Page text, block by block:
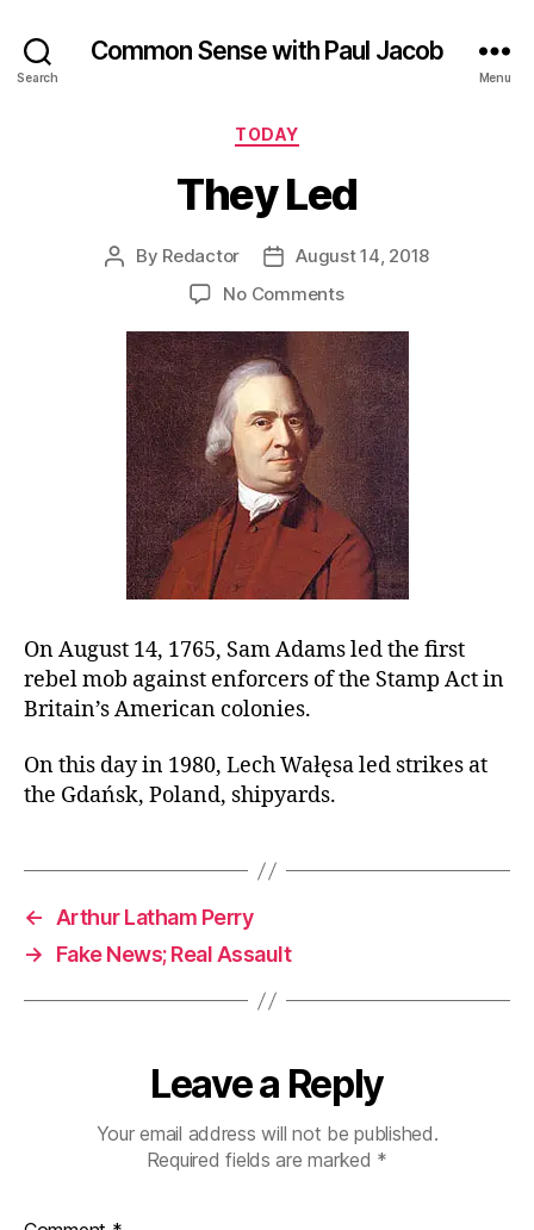
Search
Common Sense with Paul Jacob
Menu
Categories
TODAY
They Led
Post
By Redactor
PostAugust 14, 2018
No Commentson
Led
On August 14, 1765, Sam Adams led the first
rebel mob against enforcers of the Stamp Act in
Britain’s American colonies.
On this day in 1980, Lech Wałęsa led strikes at
the Gdańsk, Poland, shipyards.
←
Arthur Latham Perry
→
Fake News; Real Assault
Leave a Reply
Your email address will not be published.
Required fields are marked *